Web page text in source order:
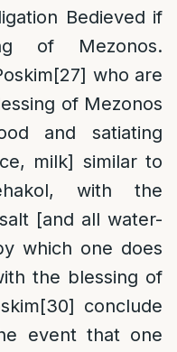
Bedieved if
of Mezonos.
[27] who are
of Mezonos
and satiating
milk] similar to
with the
[and all water-
which one does
the blessing of
[30] conclude
event that one